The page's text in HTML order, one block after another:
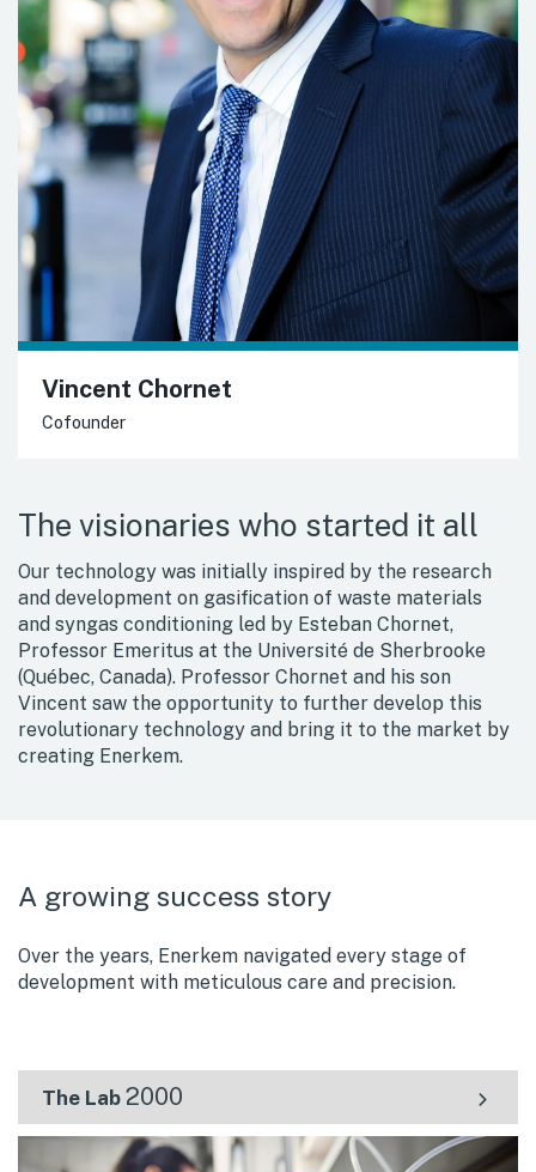
The visionaries who started it all
Our technology was initially inspired by the research
and development on gasification of waste materials
and syngas conditioning led by Esteban Chornet,
Professor Emeritus at the Université de Sherbrooke
(Québec, Canada). Professor Chornet and his son
Vincent saw the opportunity to further develop this
revolutionary technology and bring it to the market by
creating Enerkem.
Vincent Chornet
Cofounder
A growing success story
Over the years, Enerkem navigated every stage of
development with meticulous care and precision.
The Lab 2000